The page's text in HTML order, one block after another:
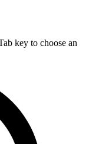
key to choose an